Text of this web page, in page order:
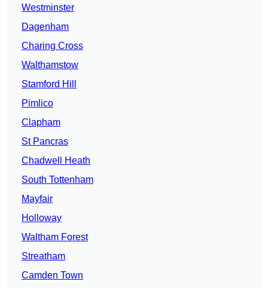
Westminster
Dagenham
Charing Cross
Walthamstow
Stamford Hill
Pimlico
Clapham
St Pancras
Chadwell Heath
South Tottenham
Mayfair
Holloway
Waltham Forest
Streatham
Camden Town